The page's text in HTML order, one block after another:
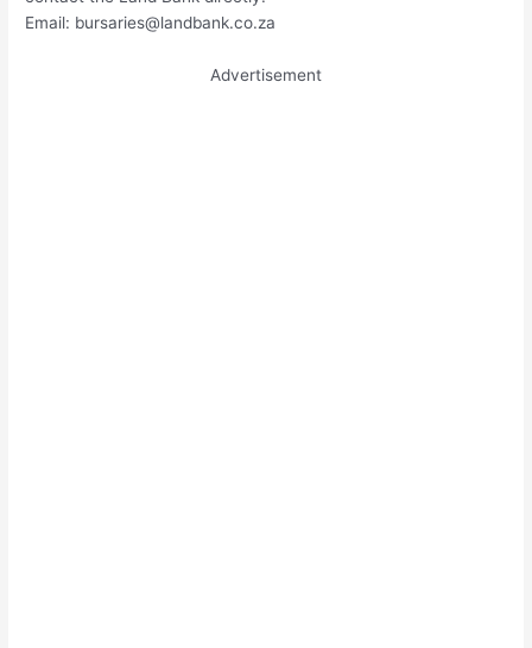
Email: bursaries@landbank.co.za
Advertisement